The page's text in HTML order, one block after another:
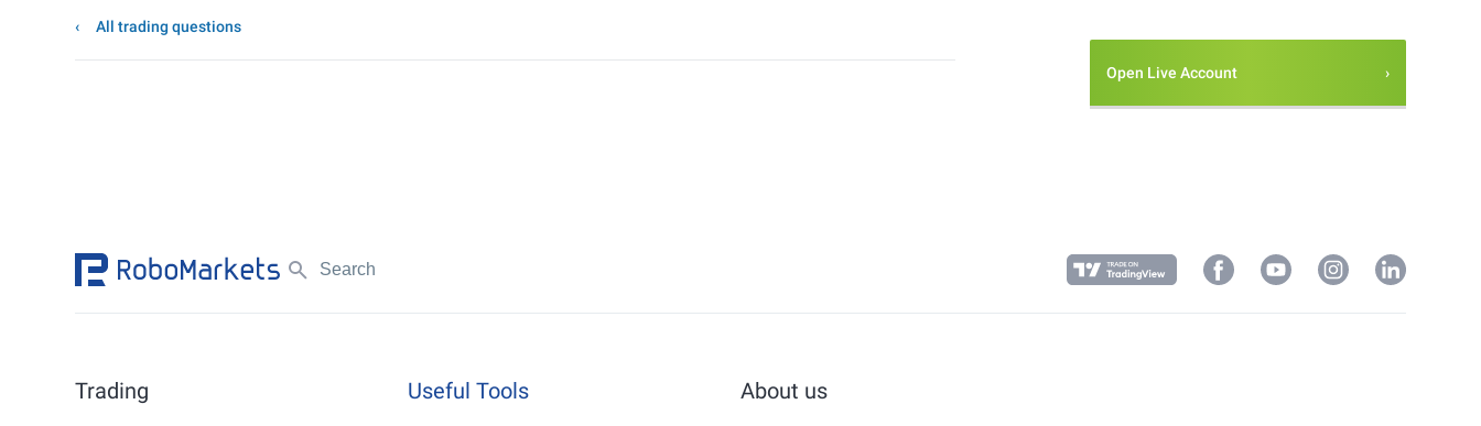
All trading questions
Open Live Account
Trading Useful Tools About us